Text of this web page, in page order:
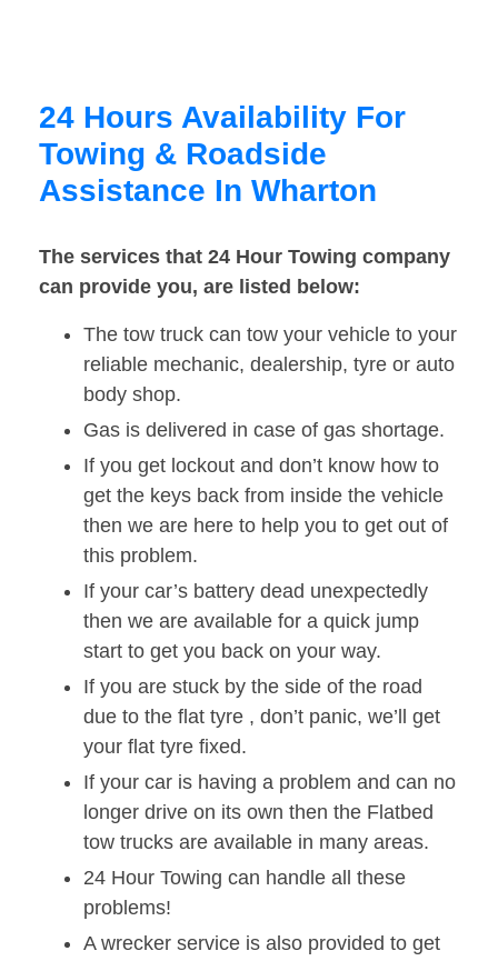
24 Hours Availability For
Towing & Roadside
Assistance In Wharton
The services that 24 Hour Towing company
can provide you, are listed below:
The tow truck can tow your vehicle to your
reliable mechanic, dealership, tyre or auto
body shop.
Gas is delivered in case of gas shortage.
If you get lockout and don’t know how to
get the keys back from inside the vehicle
then we are here to help you to get out of
this problem.
If your car’s battery dead unexpectedly
then we are available for a quick jump
start to get you back on your way.
If you are stuck by the side of the road
due to the flat tyre , don’t panic, we’ll get
your flat tyre fixed.
If your car is having a problem and can no
longer drive on its own then the Flatbed
tow trucks are available in many areas.
24 Hour Towing can handle all these
problems!
A wrecker service is also provided to get